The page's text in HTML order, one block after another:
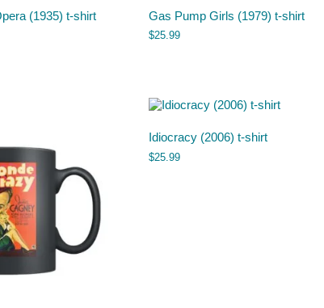
(1935) t-shirt Gas Pump Girls (1979) t-shirt
$25.99
Idiocracy (2006) t-shirt
$25.99